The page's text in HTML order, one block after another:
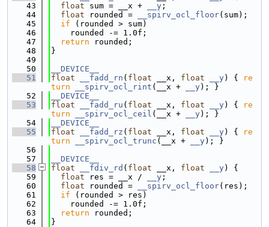
   43
float sum = __x + __y ;
   44
float rounded = __spirv_ocl_floor(sum);
   45
if (rounded > sum)
   46
    rounded -= 1.0f;
   47
return rounded;
   48
}
   49
   50
__DEVICE__
   51
float __fadd_rn ( float __x, float __y) {
re
turn
__spirv_ocl_rint (__x + __y); }
   52
__DEVICE__
   53
float __fadd_ru ( float __x, float __y) {
re
turn
__spirv_ocl_ceil (__x + __y); }
   54
__DEVICE__
   55
float __fadd_rz ( float __x, float __y) {
re
turn
__spirv_ocl_trunc (__x + __y); }
   56
   57
__DEVICE__
   58
float __fdiv_rd ( float __x, float __y) {
   59
float res = __x / __y ;
   60
float rounded = __spirv_ocl_floor(res);
   61
if (rounded > res)
   62
    rounded -= 1.0f;
   63
return rounded;
   64
}